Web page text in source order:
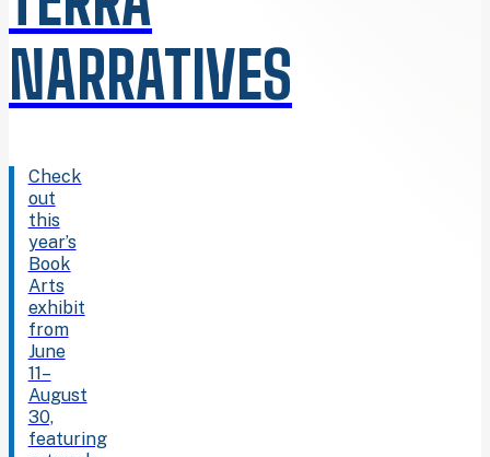
NARRATIVES
Check
out
this
year’s
Book
Arts
exhibit
from
June
11–
August
30,
featuring